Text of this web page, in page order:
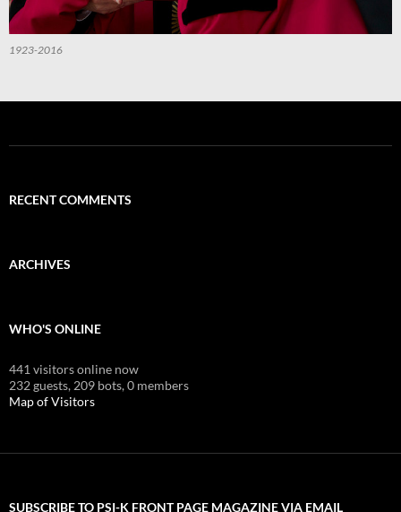
1923-2016
RECENT COMMENTS
ARCHIVES
WHO'S ONLINE
441 visitors online now
232 guests, 209 bots,0 members
Map of Visitors
SUBSCRIBE TO PSI-K FRONT PAGE MAGAZINE VIA EMAIL